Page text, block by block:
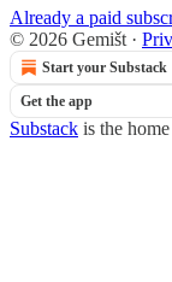
Already a paid
© 2026 Gemišt ·
Start your Substack
Get the app
Substack is the